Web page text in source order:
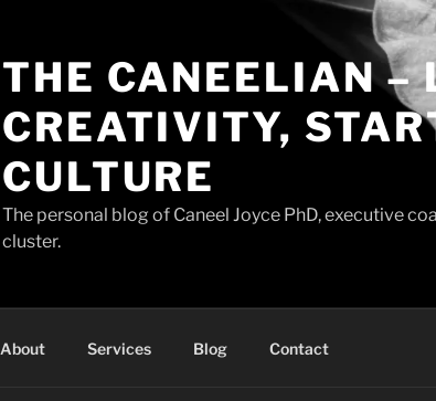
THE CANEELIAN –
CREATIVITY,
CULTURE
The personal blog of Caneel Joyce PhD, executive
cluster.
About Services Blog Contact